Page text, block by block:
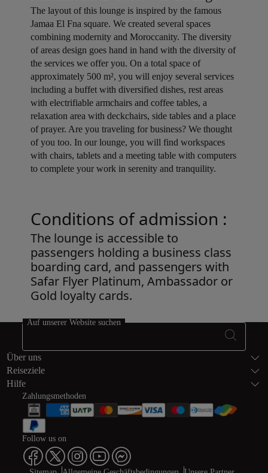
The layout of this lounge is inspired by the famous
Jamaa El Fna square. We created several spaces
combining modernity and Moroccanity. The diversity
of areas design goes hand in hand with the diversity of
the services we offer you. On a total space of
approximately 500 m², you will enjoy several services
including a buffet with diversified dishes, rest areas
with electrifiable armchairs and coffee tables, a
relaxation area with deckchairs, side tables and a place
of prayer. Are you traveling for business? We thought
of you too. In our lounge, you will find workspaces
with chairs, tablets and a meeting table with computers
to complete your work in serenity and tranquility.
Conditions of admission :
The lounge is accessible to
passengers holding a business class
boarding card, and passengers with
Safar Flyer Platinum, Ambassador or
Gold loyalty cards.
Fußzeile
Auf unserer Website suchen
Über uns
Reiseziele
Hilfe
Zahlungsmethoden
Follow us on